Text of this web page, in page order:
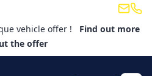
Email
vehicle offer !
Find out more
the offer